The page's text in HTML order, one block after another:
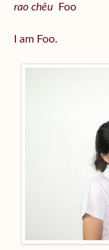
rao chêu Foo
I am Foo.